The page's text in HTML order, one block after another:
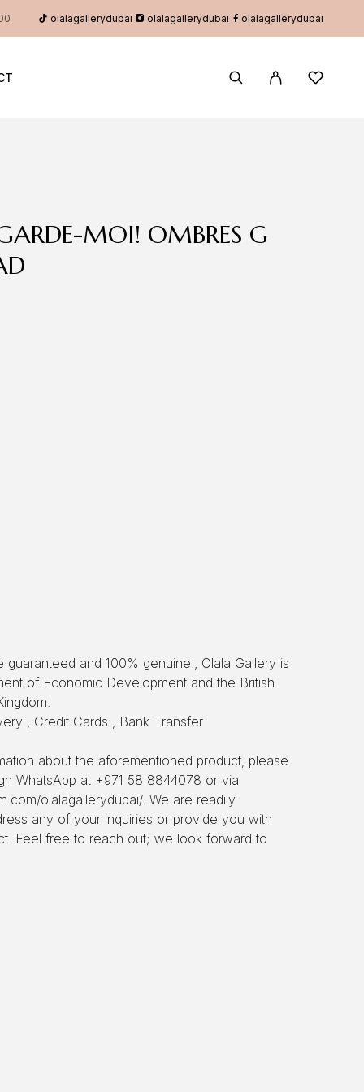
olalagallerydubai olalagallerydubai olalagallerydubai
MOI! OMBRES G
guaranteed and 100% genuine., Olala Gallery is
of Economic Development and the British
, Credit Cards , Bank Transfer
about the aforementioned product, please
WhatsApp at +971 58 8844078 or via
olalagallerydubai/. We are readily
any of your inquiries or provide you with
Feel free to reach out; we look forward to